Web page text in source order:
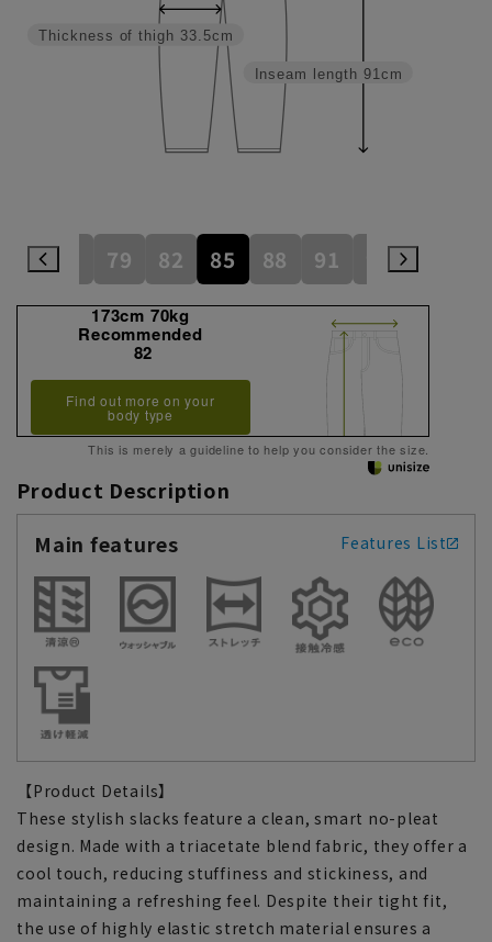
Inseam length 91cm
Thickness of thigh 33.5cm
76 79 82 85 88 91 94
173cm 70kg
Recommended
82
Find out more on your
body type
This is merely a guideline to help you consider the size.
Product Description
Main features
Features List
【Product Details】
These stylish slacks feature a clean, smart no-pleat
design. Made with a triacetate blend fabric, they offer a
cool touch, reducing stuffiness and stickiness, and
maintaining a refreshing feel. Despite their tight fit,
the use of highly elastic stretch material ensures a